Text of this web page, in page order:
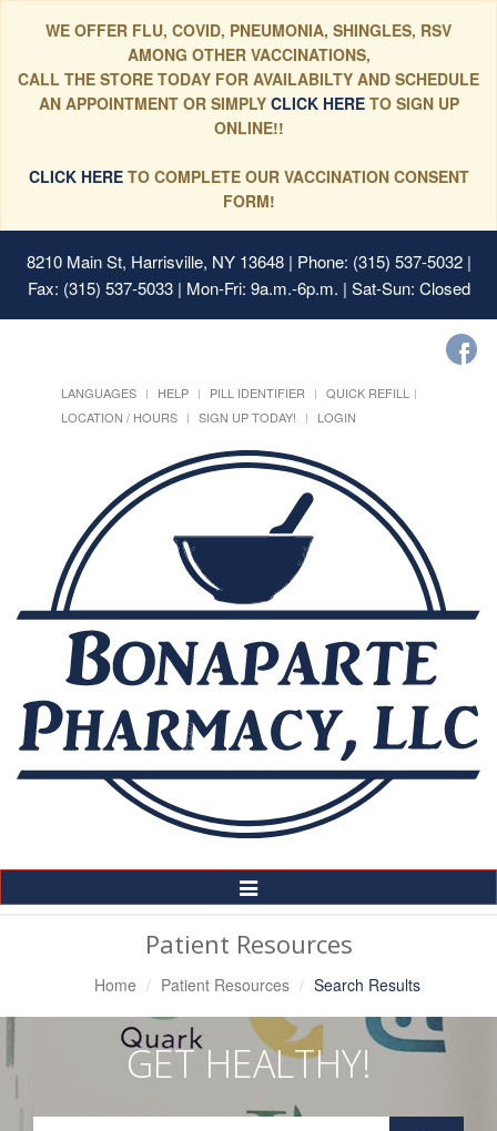
WE OFFER FLU, COVID, PNEUMONIA, SHINGLES, RSV
AMONG OTHER VACCINATIONS,
CALL THE STORE TODAY FOR AVAILABILTY AND SCHEDULE
AN APPOINTMENT OR SIMPLYCLICK HERE TO SIGN UP
ONLINE!!
CLICK HERETO COMPLETE OUR VACCINATION CONSENT
FORM!
8210 Main St, Harrisville, NY 13648| Phone: (315) 537-5032 |
Fax: (315) 537-5033 | Mon-Fri: 9a.m.-6p.m. | Sat-Sun: Closed
LANGUAGES HELP PILL IDENTIFIER
QUICK REFILL
LOCATION / HOURS
SIGN UP TODAY! LOGIN
Toggle
Navigation
Patient Resources
Home Patient Resources Search Results
GET HEALTHY!